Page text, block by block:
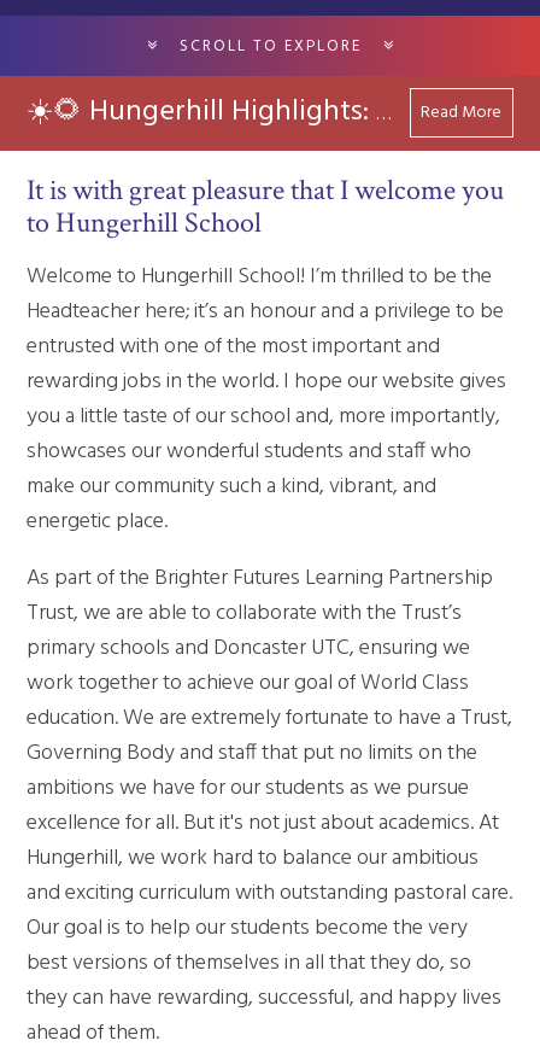
SCROLL TO EXPLORE
☀️🌻 Hungerhill Highlights: Summer 2026 Read More
It is with great pleasure that I welcome you
to Hungerhill School
Welcome to Hungerhill School! I’m thrilled to be the
Headteacher here; it’s an honour and a privilege to be
entrusted with one of the most important and
rewarding jobs in the world. I hope our website gives
you a little taste of our school and, more importantly,
showcases our wonderful students and staff who
make our community such a kind, vibrant, and
energetic place.
As part of the Brighter Futures Learning Partnership
Trust, we are able to collaborate with the Trust’s
primary schools and Doncaster UTC, ensuring we
work together to achieve our goal of World Class
education. We are extremely fortunate to have a Trust,
Governing Body and staff that put no limits on the
ambitions we have for our students as we pursue
excellence for all. But it's not just about academics. At
Hungerhill, we work hard to balance our ambitious
and exciting curriculum with outstanding pastoral care.
Our goal is to help our students become the very
best versions of themselves in all that they do, so
they can have rewarding, successful, and happy lives
ahead of them.